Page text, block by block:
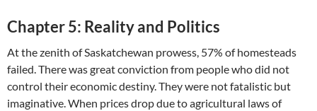
Chapter 5: Reality and Politics
At the zenith of Saskatchewan prowess, 57% of homesteads
failed. There was great conviction from people who did not
control their economic destiny. They were not fatalistic but
imaginative. When prices drop due to agricultural laws of